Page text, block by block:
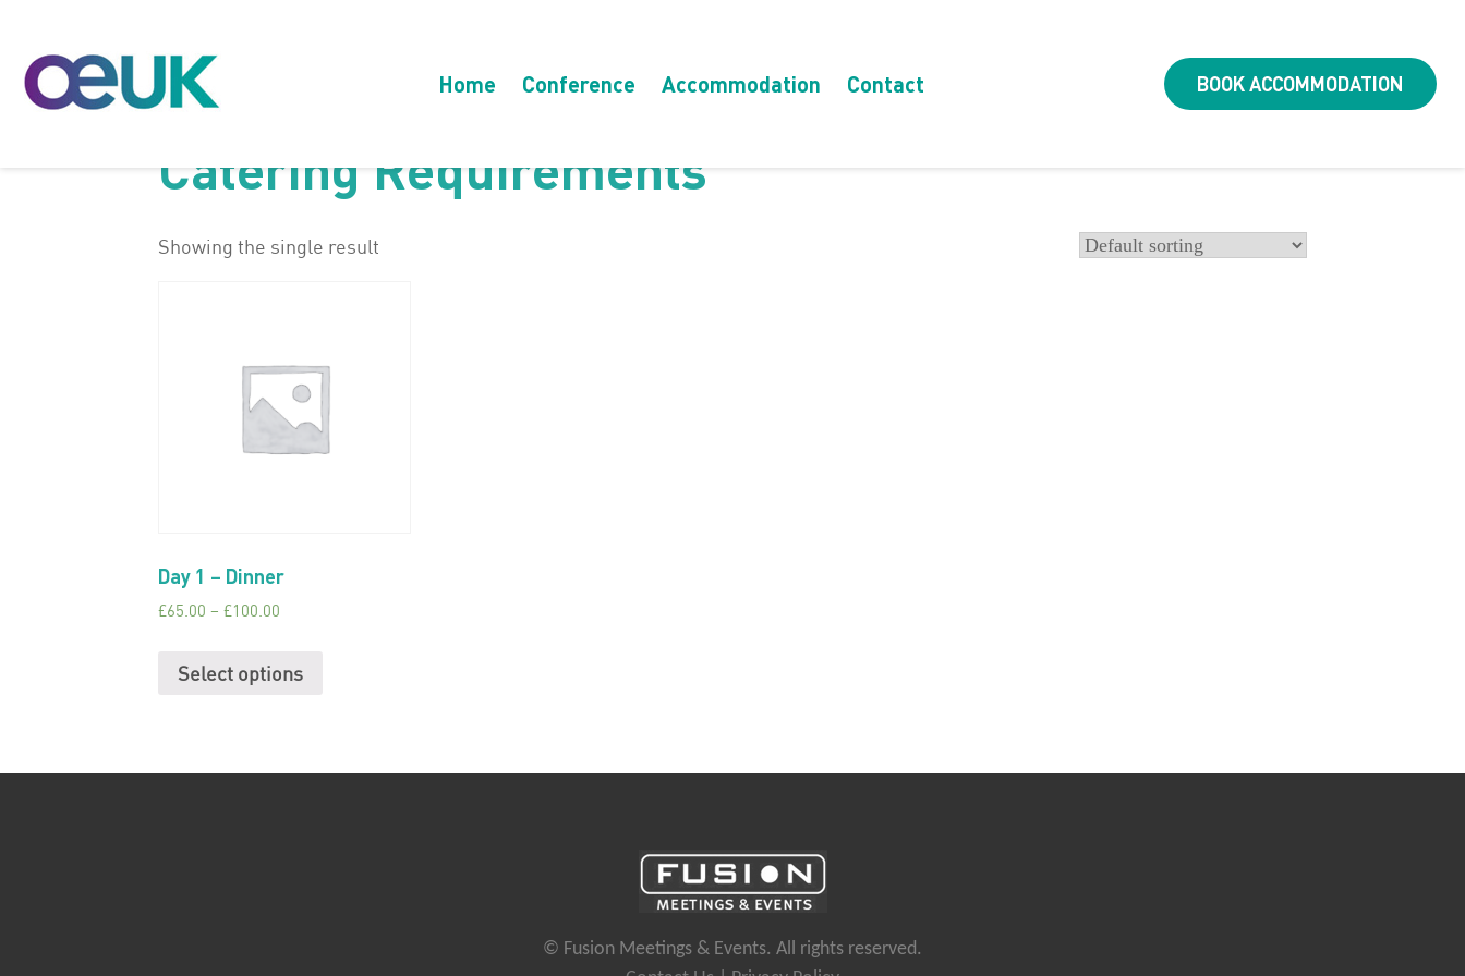
Home Conference Accommodation Contact BOOK ACCOMMODATION
Catering Requirements
Showing the single result
Day 1 – Dinner
£65.00 – £100.00
Select options
© Fusion Meetings & Events. All rights reserved.